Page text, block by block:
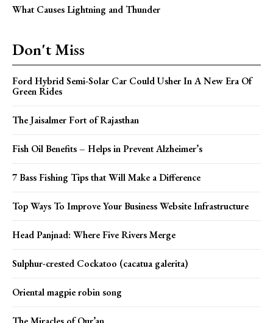
What Causes Lightning and Thunder
Don't Miss
Ford Hybrid Semi-Solar Car Could Usher In A New Era Of
Green Rides
The Jaisalmer Fort of Rajasthan
Fish Oil Benefits – Helps in Prevent Alzheimer’s
7 Bass Fishing Tips that Will Make a Difference
Top Ways To Improve Your Business Website Infrastructure
Head Panjnad: Where Five Rivers Merge
Sulphur-crested Cockatoo (cacatua galerita)
Oriental magpie robin song